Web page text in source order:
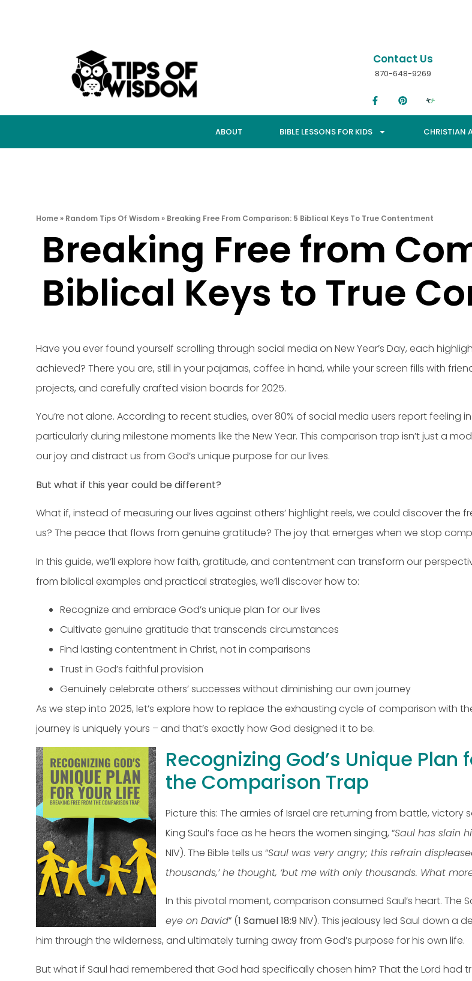
Contact Us
870-648-9269
ABOUT BIBLE LESSONS FOR KIDS CHRISTIAN
Home » Random Tips Of Wisdom » Breaking Free From Comparison: 5 Biblical Keys To True Contentment
Breaking Free from
Biblical Keys to True
Have you ever found yourself scrolling through social media on New Year’s Day, each
achieved? There you are, still in your pajamas, coffee in hand, while your screen fills with
projects, and carefully crafted vision boards for 2025.
You’re not alone. According to recent studies, over 80% of social media users report feeling
particularly during milestone moments like the New Year. This comparison trap isn’t just a
our joy and distract us from God’s unique purpose for our lives.
But what if this year could be different?
What if, instead of measuring our lives against others’ highlight reels, we could discover
us? The peace that flows from genuine gratitude? The joy that emerges when we stop
In this guide, we’ll explore how faith, gratitude, and contentment can transform our
from biblical examples and practical strategies, we’ll discover how to:
Recognize and embrace God’s unique plan for our lives
Cultivate genuine gratitude that transcends circumstances
Find lasting contentment in Christ, not in comparisons
Trust in God’s faithful provision
Genuinely celebrate others’ successes without diminishing our own journey
As we step into 2025, let’s explore how to replace the exhausting cycle of comparison with
journey is uniquely yours – and that’s exactly how God designed it to be.
Recognizing God’s Unique
the Comparison Trap
Picture this: The armies of Israel are returning from battle,
King Saul’s face as he hears the women singing, “Saul has slain
NIV). The Bible tells us “Saul was very angry; this refrain
thousands,’ he thought, ‘but me with only thousands. What
In this pivotal moment, comparison consumed Saul’s heart. The
eye on David” (1 Samuel 18:9 NIV). This jealousy led Saul down a
him through the wilderness, and ultimately turning away from God’s purpose for his own life.
But what if Saul had remembered that God had specifically chosen him? That the Lord had